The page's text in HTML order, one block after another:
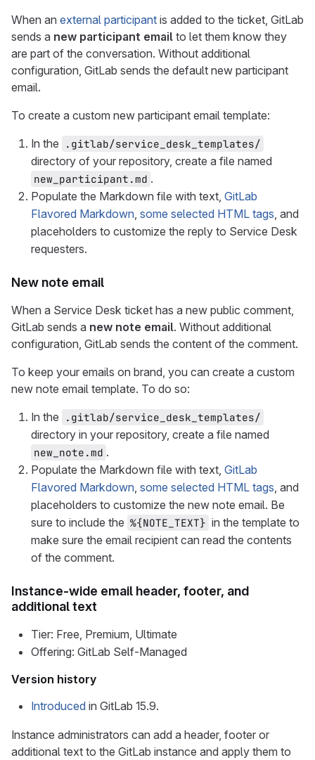
When an external participant is added to the ticket, GitLab
sends a new participant email to let them know they
are part of the conversation. Without additional
configuration, GitLab sends the default new participant
email.
To create a custom new participant email template:
In the
.gitlab/service_desk_templates/
directory of your repository, create a file named
new_participant.md .
Populate the Markdown file with text, GitLab
Flavored Markdown, some selected HTML tags, and
placeholders to customize the reply to Service Desk
requesters.
New note email
When a Service Desk ticket has a new public comment,
GitLab sends a new note email. Without additional
configuration, GitLab sends the content of the comment.
To keep your emails on brand, you can create a custom
new note email template. To do so:
In the
.gitlab/service_desk_templates/
directory in your repository, create a file named
new_note.md .
Populate the Markdown file with text, GitLab
Flavored Markdown, some selected HTML tags, and
placeholders to customize the new note email. Be
sure to include the %{NOTE_TEXT} in the template to
make sure the email recipient can read the contents
of the comment.
Instance-wide email header, footer, and
additional text
Tier: Free, Premium, Ultimate
Offering: GitLab Self-Managed
Version history
Introduced in GitLab 15.9.
Instance administrators can add a header, footer or
additional text to the GitLab instance and apply them to